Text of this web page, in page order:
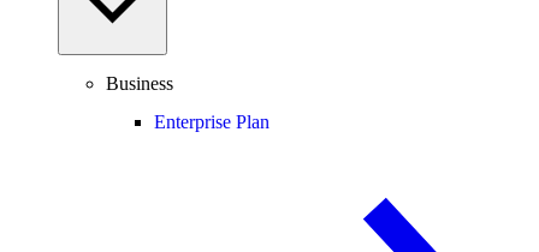
Business
Enterprise Plan